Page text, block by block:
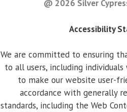
@ 2026 Silver
Accessibility
We are committed to ensuring
to all users, including
to make our website user-
accordance with generally
standards, including the Web